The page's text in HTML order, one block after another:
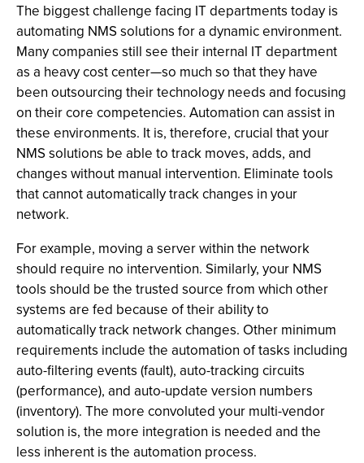
The biggest challenge facing IT departments today is
automating NMS solutions for a dynamic environment.
Many companies still see their internal IT department
as a heavy cost center—so much so that they have
been outsourcing their technology needs and focusing
on their core competencies. Automation can assist in
these environments. It is, therefore, crucial that your
NMS solutions be able to track moves, adds, and
changes without manual intervention. Eliminate tools
that cannot automatically track changes in your
network.
For example, moving a server within the network
should require no intervention. Similarly, your NMS
tools should be the trusted source from which other
systems are fed because of their ability to
automatically track network changes. Other minimum
requirements include the automation of tasks including
auto-filtering events (fault), auto-tracking circuits
(performance), and auto-update version numbers
(inventory). The more convoluted your multi-vendor
solution is, the more integration is needed and the
less inherent is the automation process.